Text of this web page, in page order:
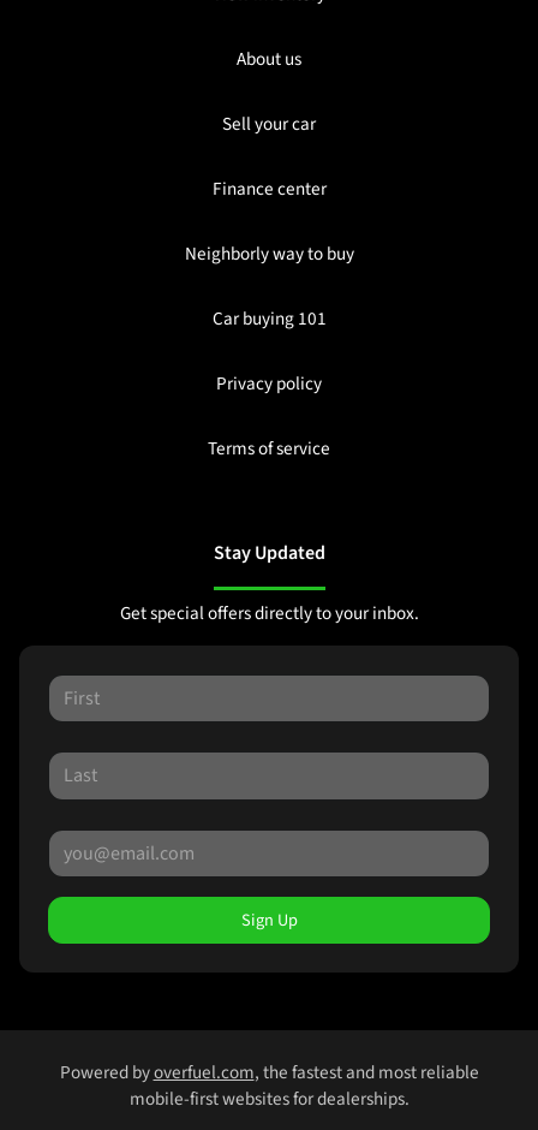
About us
Sell your car
Finance center
Neighborly way to buy
Car buying 101
Privacy policy
Terms of service
Stay Updated
Get special offers directly to your inbox.
Sign Up
Powered byoverfuel.com, the fastest and most reliable
mobile-first websites for dealerships.